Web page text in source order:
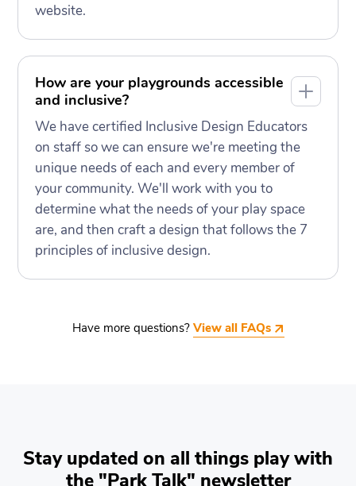
website.
How are your playgrounds accessible
and inclusive?
We have certified Inclusive Design Educators
on staff so we can ensure we're meeting the
unique needs of each and every member of
your community. We'll work with you to
determine what the needs of your play space
are, and then craft a design that follows the 7
principles of inclusive design.
Have more questions? View all FAQs
Stay updated on all things play with
the "Park Talk" newsletter